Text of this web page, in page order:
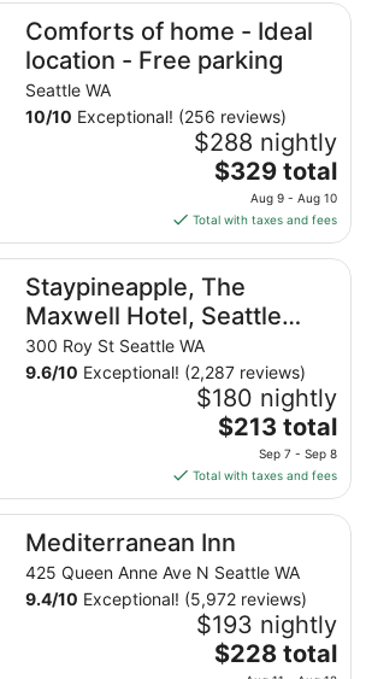
Comforts of home - Ideal
location - Free parking
Seattle WA
10/10 Exceptional! (256 reviews)
$288 nightly
The
price
is
$329
total
per
night
Aug
9
to
Aug
$329 total
Aug 9 - Aug 10
Total with taxes and fees
- Ideal location - Free parking
Staypineapple, The
Maxwell Hotel, Seattle
Center Seattle
300 Roy St Seattle WA
9.6/10 Exceptional! (2,287 reviews)
$180 nightly
The
price
is
$213
total
per
night
from
Sep
7
to
$213 total
Sep 7 - Sep 8
Total with taxes and fees
Maxwell Hotel, Seattle Center Seattle
Mediterranean Inn
425 Queen Anne Ave N Seattle WA
9.4/10 Exceptional! (5,972 reviews)
$193 nightly
The
price
$228 total